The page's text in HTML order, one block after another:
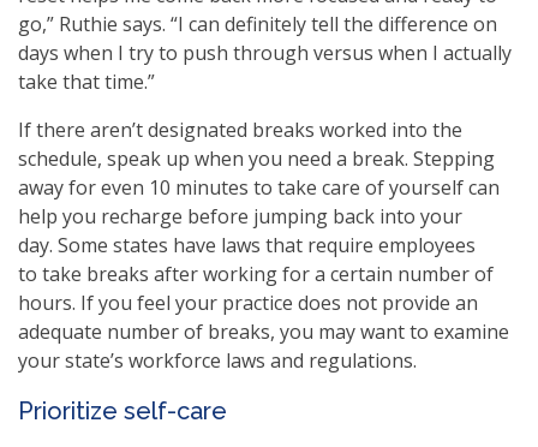
go,” Ruthie says. “I can definitely tell the difference on
days when I try to push through versus when I actually
take that time.”
If there aren’t designated breaks worked into the
schedule, speak up when you need a break. Stepping
away for even 10 minutes to take care of yourself can
help you recharge before jumping back into your
day. Some states have laws that require employees
to take breaks after working for a certain number of
hours. If you feel your practice does not provide an
adequate number of breaks, you may want to examine
your state’s workforce laws and regulations.
Prioritize self-care